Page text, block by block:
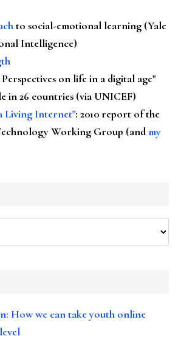
to social-emotional learning (Yale
Intelligence)
Perspectives on life in a digital age"
in 26 countries (via UNICEF)
Living Internet": 2010 report of the
Working Group (andmy
How we can take youth online